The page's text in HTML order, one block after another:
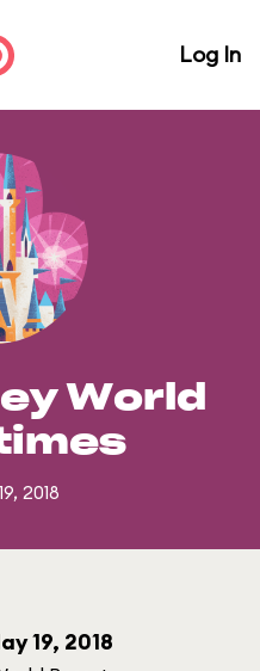
Log In
World
2018
19, 2018